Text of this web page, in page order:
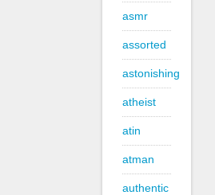
asmr
assorted
astonishing
atheist
atin
atman
authentic